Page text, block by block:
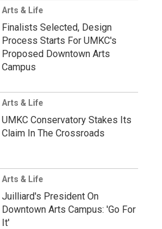
Arts & Life
Finalists Selected, Design
Process Starts For UMKC's
Proposed Downtown Arts
Campus
Arts & Life
UMKC Conservatory Stakes Its
Claim In The Crossroads
Arts & Life
Juilliard's President On
Downtown Arts Campus: 'Go For
It'